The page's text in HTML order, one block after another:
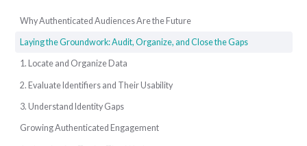
Why Authenticated Audiences Are the Future
Laying the Groundwork: Audit, Organize, and Close the Gaps
1. Locate and Organize Data
2. Evaluate Identifiers and Their Usability
3. Understand Identity Gaps
Growing Authenticated Engagement